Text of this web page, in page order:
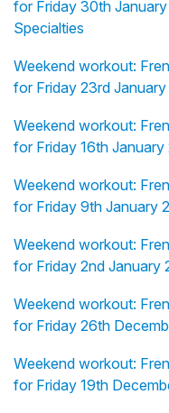
for Friday 30th
Specialties
Weekend workout:
for Friday 23rd
Weekend workout:
for Friday 16th
Weekend workout:
for Friday 9th January
Weekend workout:
for Friday 2nd January
Weekend workout:
for Friday 26th
Weekend workout:
for Friday 19th